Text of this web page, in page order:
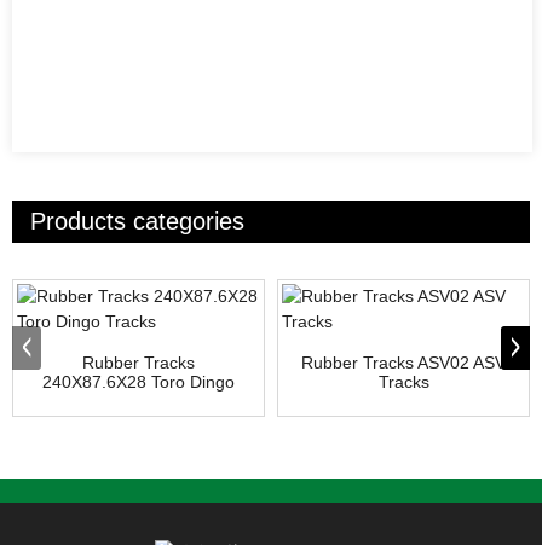
Products categories
Rubber Tracks
240X87.6X28 Toro Dingo
Rubber Tracks ASV02 ASV
Tracks